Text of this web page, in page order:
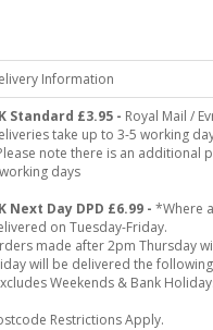
Information
Standard £3.95 - Royal Mail /
take up to 3-5 working
note there is an additional
days
Next Day DPD £6.99 - *Where
on Tuesday-Friday.
made after 2pm Thursday
will be delivered the
Weekends & Bank
Restrictions Apply.